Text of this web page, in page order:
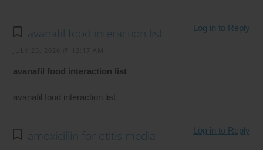
avanafil food interaction list
avanafil food interaction list
avanafil food interaction list
Log in to Reply
amoxicillin for otitis media Log in to Reply